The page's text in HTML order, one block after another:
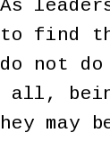
to find
not
all,
may